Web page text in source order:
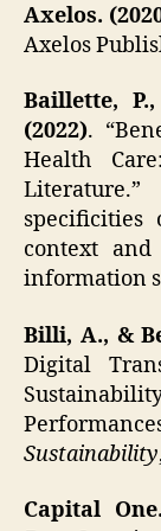
Axelos.
Axelos
Baillette,
(2022).
Health
context
information
Billi, A., &
Digital
Sustainability
Capital